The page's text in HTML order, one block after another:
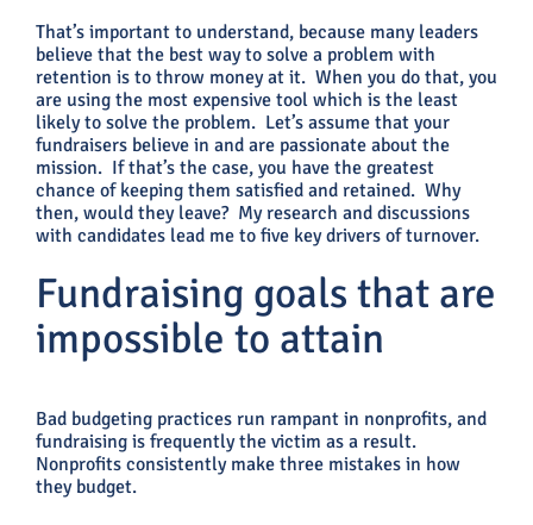
That’s important to understand, because many leaders
believe that the best way to solve a problem with
retention is to throw money at it. When you do that, you
are using the most expensive tool which is the least
likely to solve the problem. Let’s assume that your
fundraisers believe in and are passionate about the
mission. If that’s the case, you have the greatest
chance of keeping them satisfied and retained. Why
then, would they leave? My research and discussions
with candidates lead me to five key drivers of turnover.
Fundraising goals that are
impossible to attain
Bad budgeting practices run rampant in nonprofits, and
fundraising is frequently the victim as a result.
Nonprofits consistently make three mistakes in how
they budget.